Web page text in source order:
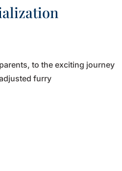
to the exciting journey
furry